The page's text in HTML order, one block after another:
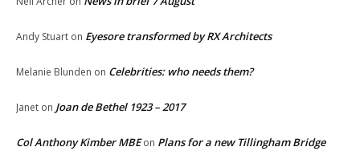
Andy Stuart on Eyesore transformed by RX Architects
Melanie Blunden on Celebrities: who needs them?
Janet on Joan de Bethel 1923 – 2017
Col Anthony Kimber MBEon Plans for a new Tillingham Bridge